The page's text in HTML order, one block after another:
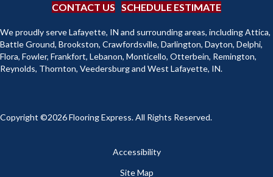
CONTACT US SCHEDULE ESTIMATE
We proudly serve Lafayette, IN and surrounding areas, including Attica,
Battle Ground, Brookston, Crawfordsville, Darlington, Dayton, Delphi,
Flora, Fowler, Frankfort, Lebanon, Monticello, Otterbein, Remington,
Reynolds, Thornton, Veedersburg and West Lafayette, IN.
Copyright ©2026 Flooring Express. All Rights Reserved.
Accessibility
Site Map